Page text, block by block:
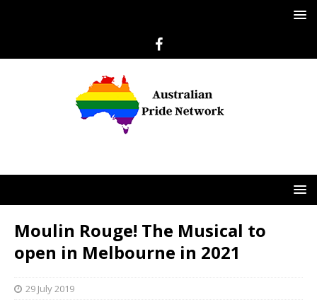
Moulin Rouge! The Musical to
open in Melbourne in 2021
29 July 2019